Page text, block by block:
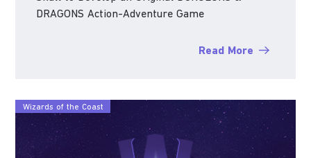
DRAGONS Action-Adventure Game
Read More
Wizards of the Coast